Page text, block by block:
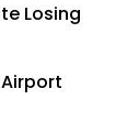
Losing